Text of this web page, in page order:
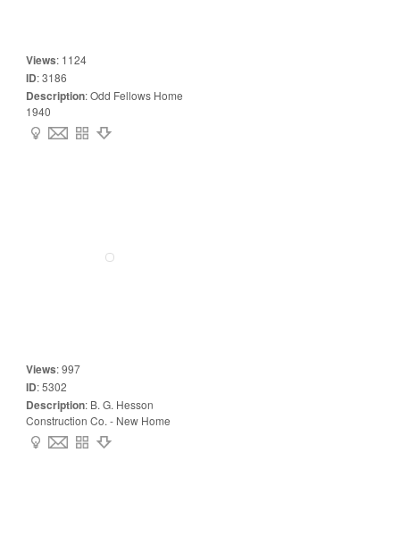
Views: 1124
ID:3186
Description:Odd Fellows Home
1940
Views:997
ID:5302
Description: B. G. Hesson
Construction Co. - New Home